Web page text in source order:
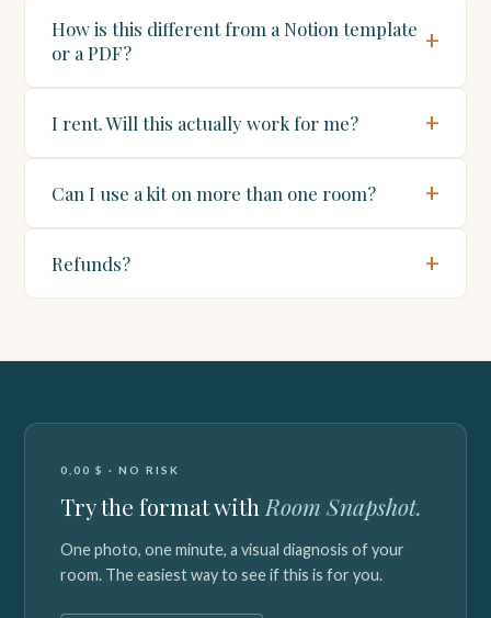
How is this different from a Notion template
or a PDF?
I rent. Will this actually work for me?
Can I use a kit on more than one room?
Refunds?
0,00 $ · NO RISK
Try the format with Room Snapshot.
One photo, one minute, a visual diagnosis of your
room. The easiest way to see if this is for you.